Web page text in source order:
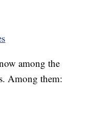
among the
Among them: